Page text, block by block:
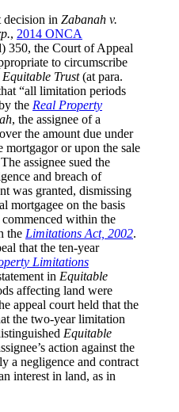
in Zabanah v.
, 2014 ONCA
350, the Court of Appeal
to circumscribe
Equitable Trust(at para.
“all limitation periods
the Real Property
, the assignee of a
the amount due under
mortgagor or upon the sale
assignee sued the
and breach of
was granted, dismissing
mortgagee on the basis
within the
the Limitations Act, 2002.
that the ten-year
Limitations
in Equitable
affecting land were
appeal court held that the
the two-year limitation
Equitable
action against the
a negligence and contract
interest in land, as in